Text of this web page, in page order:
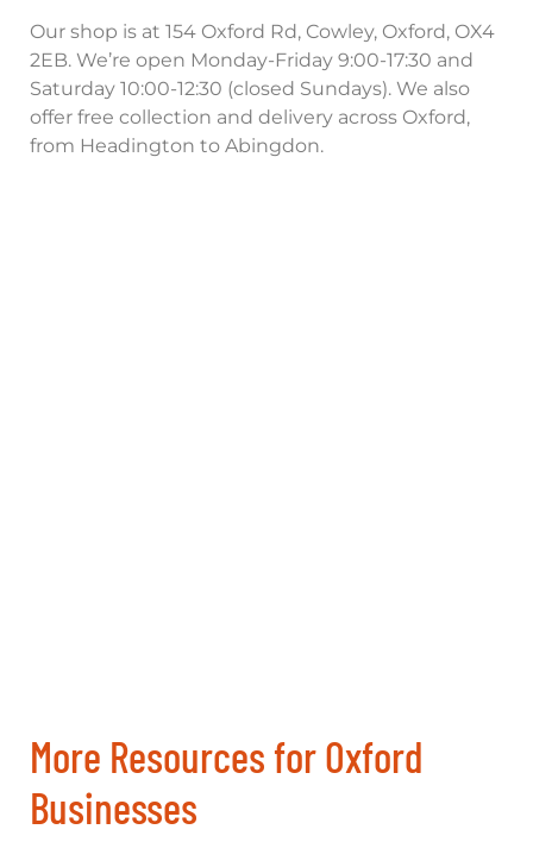
Our shop is at 154 Oxford Rd, Cowley, Oxford, OX4
2EB. We’re open Monday-Friday 9:00-17:30 and
Saturday 10:00-12:30 (closed Sundays). We also
offer free collection and delivery across Oxford,
from Headington to Abingdon.
More Resources for Oxford
Businesses